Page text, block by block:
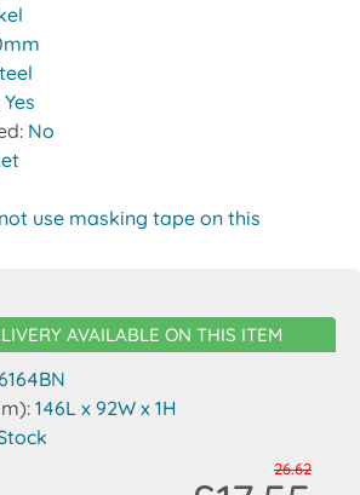
Yes
No
use masking tape on this
AVAILABLE ON THIS ITEM
146L x 92W x 1H
26.62